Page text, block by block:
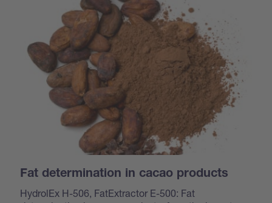
Fat determination in cacao products
HydrolEx H-506, FatExtractor E-500: Fat